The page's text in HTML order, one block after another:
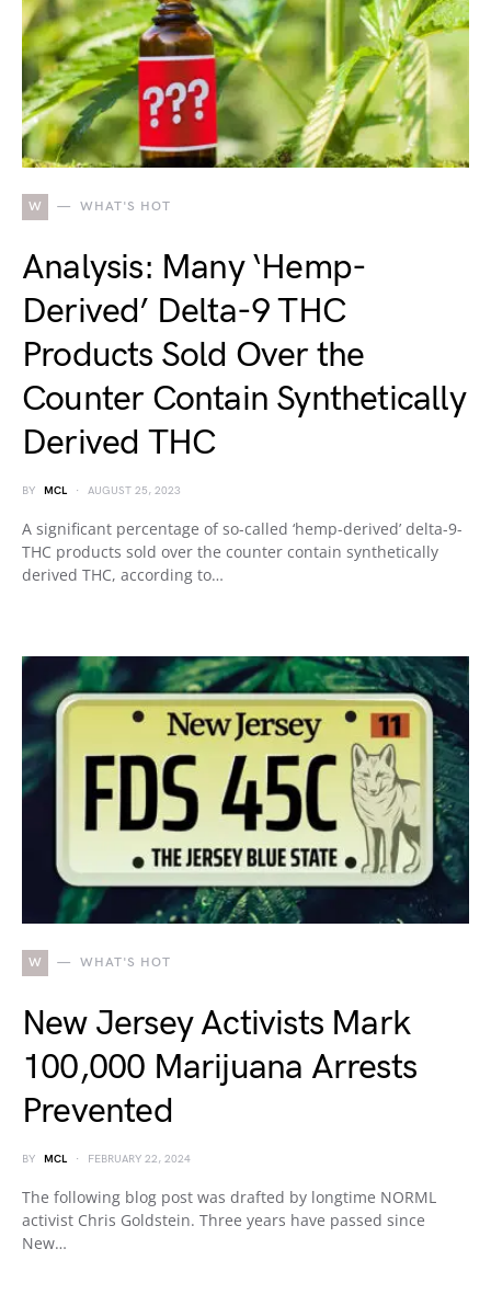
W WHAT'S HOT
Analysis: Many ‘Hemp-
Derived’ Delta-9 THC
Products Sold Over the
Counter Contain Synthetically
Derived THC
BY MCL AUGUST 25, 2023
A significant percentage of so-called ‘hemp-derived’ delta-9-
THC products sold over the counter contain synthetically
derived THC, according to…
W WHAT'S HOT
New Jersey Activists Mark
100,000 Marijuana Arrests
Prevented
BY MCL FEBRUARY 22, 2024
The following blog post was drafted by longtime NORML
activist Chris Goldstein. Three years have passed since
New…